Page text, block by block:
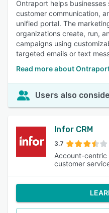
Ontraport helps
customer communication,
unified portal. The
organizations create, run,
campaigns using
targeted emails or text
Read more about
Users also
Infor CRM
3.7
Account-centric
customer